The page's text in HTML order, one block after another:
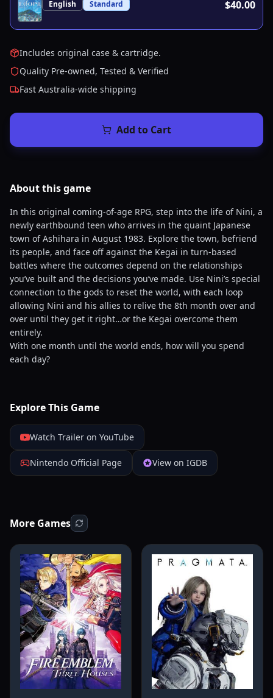
English Standard $40.00
Includes original case & cartridge.
Quality Pre-owned, Tested & Verified
Fast Australia-wide shipping
Add to Cart
About thisgame
In this original coming-of-age RPG, step into the life of Nini, a
newly earthbound teen who arrives in the quaint Japanese
town of Ashihara in August 1983. Explore the town, befriend
its people, and face off against the Kegai in turn-based
battles where the outcomes depend on the relationships
you’ve built and the decisions you’ve made. Use Nini’s special
connection to the gods to reset the world, with each loop
allowing Nini and his allies to relive the 8th month over and
over until they get it right…or the Kegai overcome them
entirely.
With one month until the world ends, how will you spend
each day?
Explore This Game
Watch Trailer on YouTube
Nintendo Official Page View on IGDB
More Games